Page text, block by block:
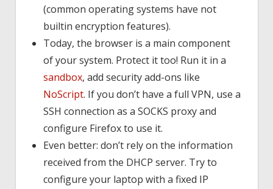
(common operating systems have not
builtin encryption features).
Today, the browser is a main component
of your system. Protect it too! Run it in a
sandbox, add security add-ons like
NoScript. If you don’t have a full VPN, use a
SSH connection as a SOCKS proxy and
configure Firefox to use it.
Even better: don’t rely on the information
received from the DHCP server. Try to
configure your laptop with a fixed IP